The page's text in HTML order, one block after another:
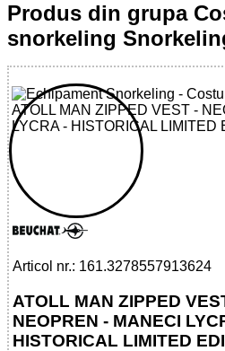
Produs din grupa
snorkeling
32785579136 - ATOLL MAN
- NEOPRENE
Articol nr.: 161.3278557913624
ATOLL MAN ZIPPED
NEOPREN - MANECI
HISTORICAL LIMITED